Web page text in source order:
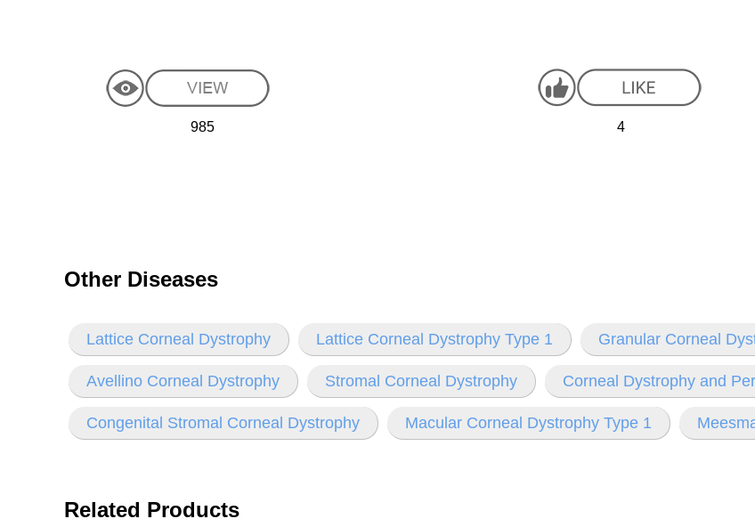
985 4
Other Diseases
Lattice Corneal Dystrophy Lattice Corneal Dystrophy Type 1 Granular Corneal
Avellino Corneal Dystrophy Stromal Corneal Dystrophy Corneal Dystrophy and
Congenital Stromal Corneal Dystrophy Macular Corneal Dystrophy Type 1
Related Products